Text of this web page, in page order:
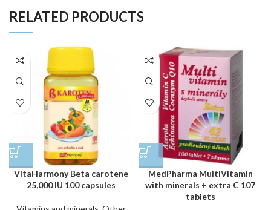
RELATED PRODUCTS
VitaHarmony Beta carotene
25,000 IU 100 capsules
MedPharma MultiVitamin
with minerals + extra C 107
tablets